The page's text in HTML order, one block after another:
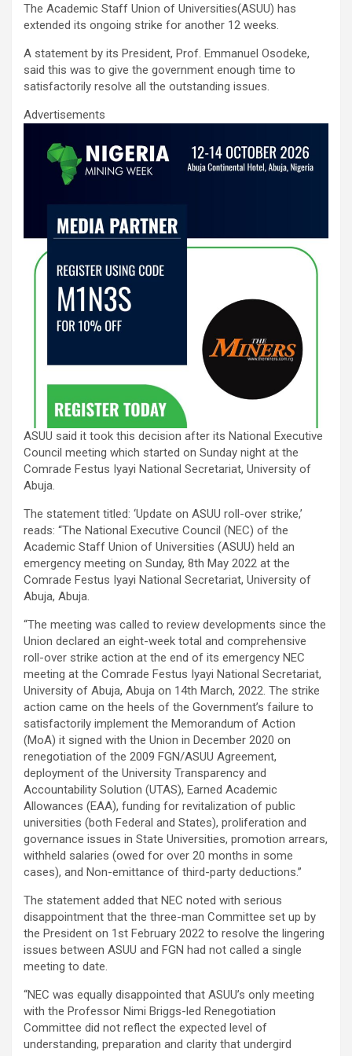
ce
b
o
o
k
tt
er
ail at
s
A
p
p
ke
dI
n
ar
e
The Academic Staff Union of Universities(ASUU) has
extended its ongoing strike for another 12 weeks.
A statement by its President, Prof. Emmanuel Osodeke,
said this was to give the government enough time to
satisfactorily resolve all the outstanding issues.
Advertisements
ASUU said it took this decision after its National Executive
Council meeting which started on Sunday night at the
Comrade Festus Iyayi National Secretariat, University of
Abuja.
The statement titled: ‘Update on ASUU roll-over strike,’
reads: “The National Executive Council (NEC) of the
Academic Staff Union of Universities (ASUU) held an
emergency meeting on Sunday, 8th May 2022 at the
Comrade Festus Iyayi National Secretariat, University of
Abuja, Abuja.
“The meeting was called to review developments since the
Union declared an eight-week total and comprehensive
roll-over strike action at the end of its emergency NEC
meeting at the Comrade Festus Iyayi National Secretariat,
University of Abuja, Abuja on 14th March, 2022. The strike
action came on the heels of the Government’s failure to
satisfactorily implement the Memorandum of Action
(MoA) it signed with the Union in December 2020 on
renegotiation of the 2009 FGN/ASUU Agreement,
deployment of the University Transparency and
Accountability Solution (UTAS), Earned Academic
Allowances (EAA), funding for revitalization of public
universities (both Federal and States), proliferation and
governance issues in State Universities, promotion arrears,
withheld salaries (owed for over 20 months in some
cases), and Non-emittance of third-party deductions.”
The statement added that NEC noted with serious
disappointment that the three-man Committee set up by
the President on 1st February 2022 to resolve the lingering
issues between ASUU and FGN had not called a single
meeting to date.
“NEC was equally disappointed that ASUU’s only meeting
with the Professor Nimi Briggs-led Renegotiation
Committee did not reflect the expected level of
understanding, preparation and clarity that undergird